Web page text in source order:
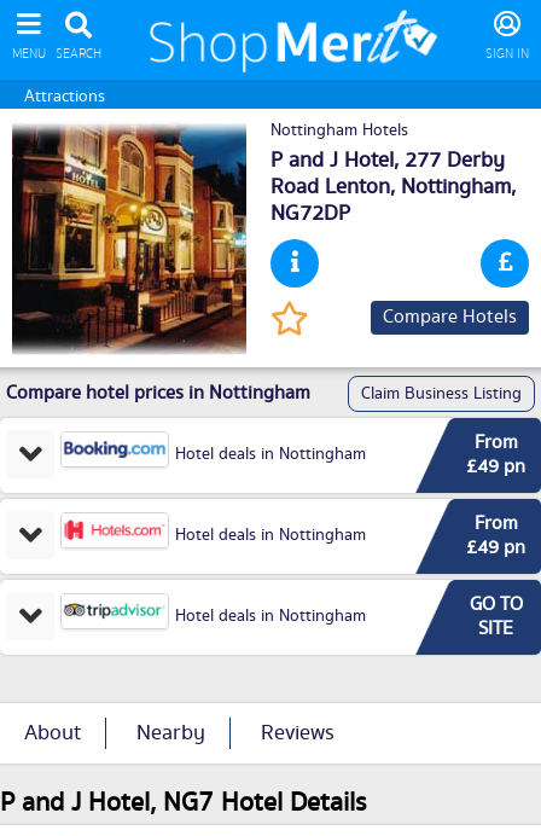
MENU SEARCH SIGN IN
Attractions
Nottingham Hotels
P and J Hotel, 277 Derby
Road Lenton, Nottingham,
NG72DP
Compare Hotels
Compare hotel prices in Nottingham Claim Business Listing
Hotel deals in Nottingham
From
£49 pn
Hotel deals in Nottingham
From
£49 pn
Hotel deals in Nottingham
GO TO
SITE
About Nearby Reviews
P and J Hotel, NG7 Hotel Details